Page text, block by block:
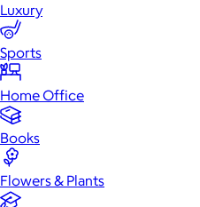
Luxury
Sports
Home Office
Books
Flowers & Plants